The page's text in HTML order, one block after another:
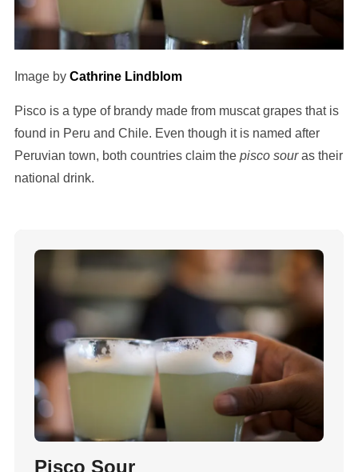
Image by Cathrine Lindblom
Pisco is a type of brandy made from muscat grapes that is
found in Peru and Chile. Even though it is named after
Peruvian town, both countries claim the pisco souras their
national drink.
Pisco Sour